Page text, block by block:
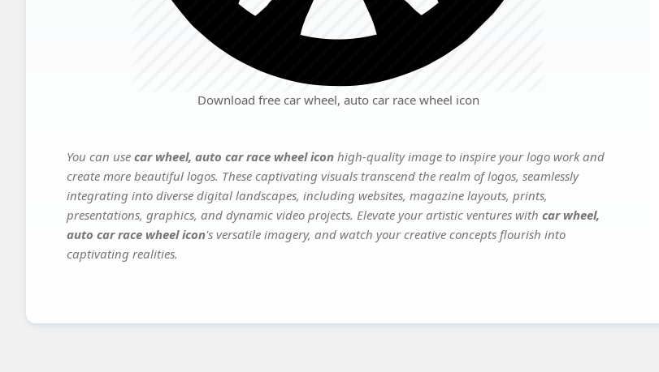
Download free car wheel, auto car race wheel icon
You can use car wheel, auto car race wheel icon high-quality image to inspire your logo work and
create more beautiful logos. These captivating visuals transcend the realm of logos, seamlessly
integrating into diverse digital landscapes, including websites, magazine layouts, prints,
presentations, graphics, and dynamic video projects. Elevate your artistic ventures with car wheel,
auto car race wheel icon's versatile imagery, and watch your creative concepts flourish into
captivating realities.